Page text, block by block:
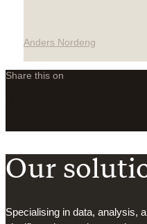
Anders Nordeng
Share this on
Our
Specialising in data, analysis,